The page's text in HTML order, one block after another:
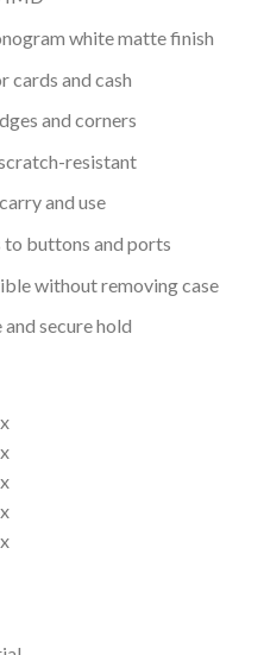
white matte finish
and cash
and corners
resistant
and use
to buttons and ports
without removing case
secure hold